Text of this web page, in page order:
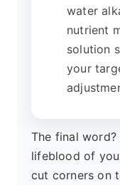
water
nutrient
solution
your
The final
lifeblood of
cut corners on